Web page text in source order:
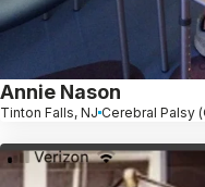
Annie Nason
Tinton Falls, NJ Cerebral Palsy